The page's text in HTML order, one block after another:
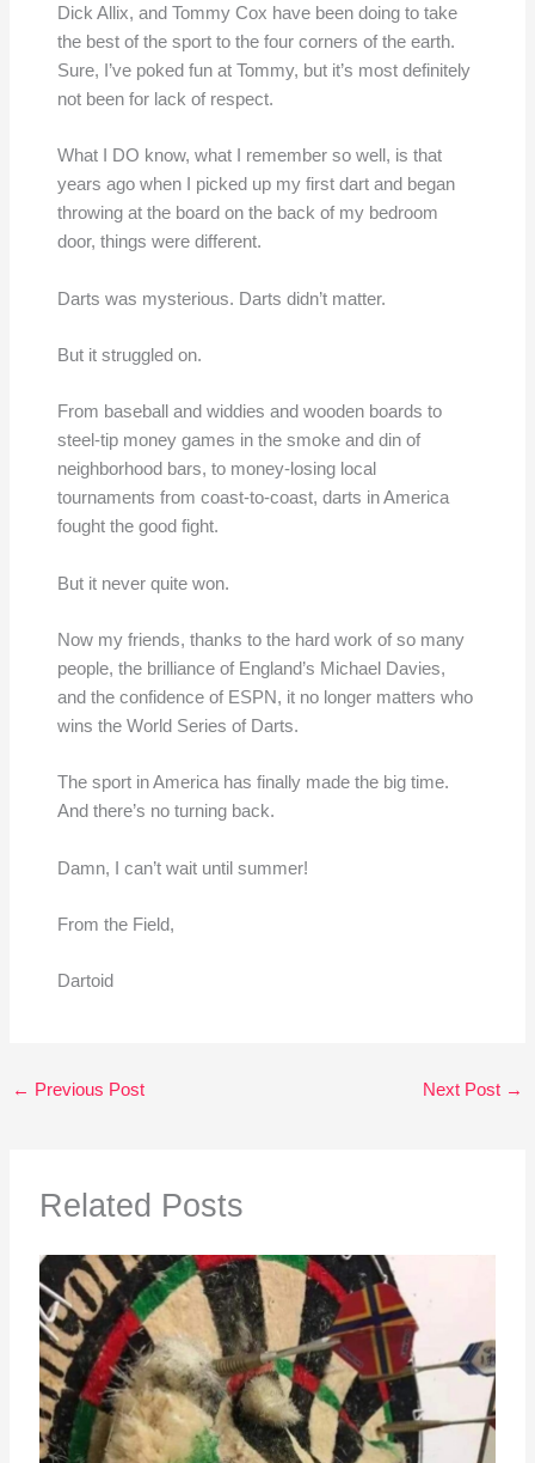
Dick Allix, and Tommy Cox have been doing to take
the best of the sport to the four corners of the earth.
Sure, I’ve poked fun at Tommy, but it’s most definitely
not been for lack of respect.
What I DO know, what I remember so well, is that
years ago when I picked up my first dart and began
throwing at the board on the back of my bedroom
door, things were different.
Darts was mysterious. Darts didn’t matter.
But it struggled on.
From baseball and widdies and wooden boards to
steel-tip money games in the smoke and din of
neighborhood bars, to money-losing local
tournaments from coast-to-coast, darts in America
fought the good fight.
But it never quite won.
Now my friends, thanks to the hard work of so many
people, the brilliance of England’s Michael Davies,
and the confidence of ESPN, it no longer matters who
wins the World Series of Darts.
The sport in America has finally made the big time.
And there’s no turning back.
Damn, I can’t wait until summer!
From the Field,
Dartoid
← Previous Post Next Post →
Related Posts